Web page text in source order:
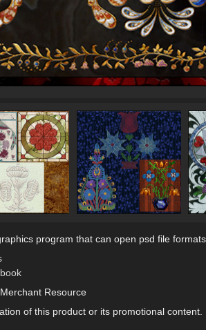
program that can open psd file formats.
Resource
of this product or its promotional content.